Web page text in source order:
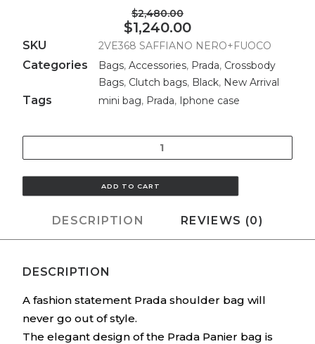
$2,480.00
$1,240.00
ADD TO CART
SKU 2VE368 SAFFIANO NERO+FUOCO
Categories Bags, Accessories, Prada, Crossbody
Bags, Clutch bags, Black, New Arrival
Tags mini bag, Prada, Iphone case
DESCRIPTION REVIEWS (0)
DESCRIPTION
A fashion statement Prada shoulder bag will
never go out of style.
The elegant design of the Prada Panier bag is